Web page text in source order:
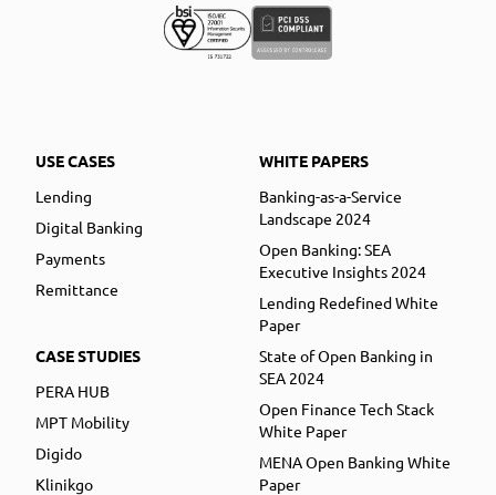
USE CASES
Lending
Digital Banking
Payments
Remittance
CASE STUDIES
PERA HUB
MPT Mobility
Digido
Klinikgo
WHITE PAPERS
Banking-as-a-Service
Landscape 2024
Open Banking: SEA
Executive Insights 2024
Lending Redefined White
Paper
State of Open Banking in
SEA 2024
Open Finance Tech Stack
White Paper
MENA Open Banking White
Paper